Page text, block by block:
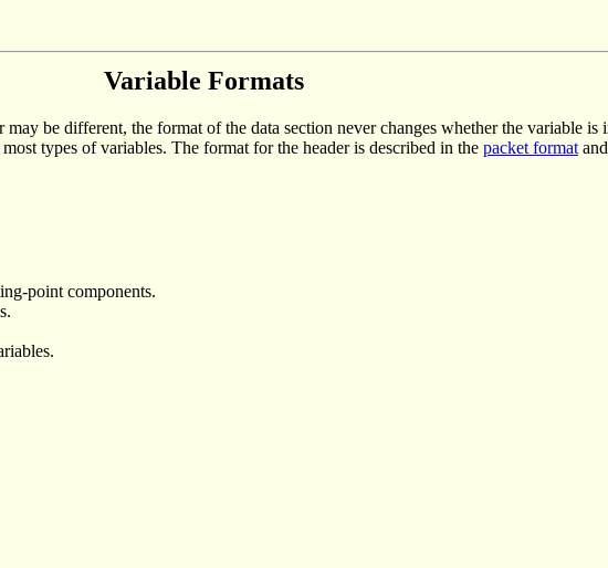
Variable Formats
be different, the format of the data section never changes whether the variable
types of variables. The format for the header is described in the packet format
point components.